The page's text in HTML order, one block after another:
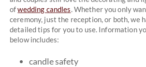
ofwedding candles. Whether you only
ceremony, just the reception, or both, we
detailed tips for you to use. Information
below includes:
candle safety